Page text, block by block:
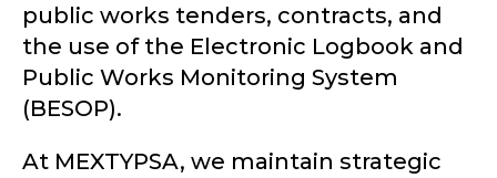
public works tenders, contracts, and
the use of the Electronic Logbook and
Public Works Monitoring System
(BESOP).
At MEXTYPSA, we maintain strategic